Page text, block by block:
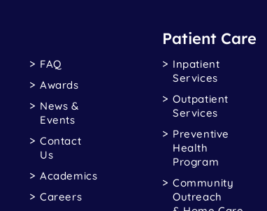
FAQ
Awards
News &
Events
Contact
Us
Academics
Careers
Patient Care
Inpatient
Services
Outpatient
Services
Preventive
Health
Program
Community
Outreach